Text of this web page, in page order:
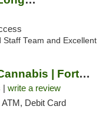
Team and Excellent
Silver Stem Fine Cannabis | Fort Lupton
| write a review
Debit Card